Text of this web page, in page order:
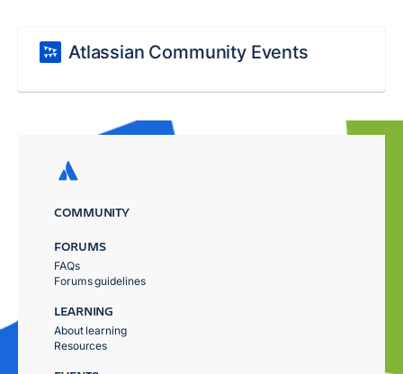
Atlassian Community Events
COMMUNITY
FORUMS
FAQs
Forums guidelines
LEARNING
About learning
Resources